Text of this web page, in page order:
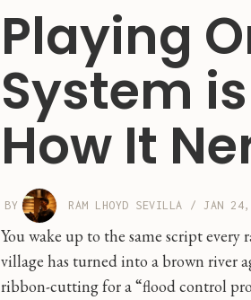
Playing
System
How It
BY RAM LHOYD SEVILLA / JAN
You wake up to the same script every
village has turned into a brown river
ribbon-cutting for a “flood control